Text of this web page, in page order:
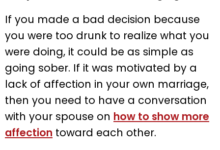
If you made a bad decision because
you were too drunk to realize what you
were doing, it could be as simple as
going sober. If it was motivated by a
lack of affection in your own marriage,
then you need to have a conversation
with your spouse on how to show more
affection toward each other.